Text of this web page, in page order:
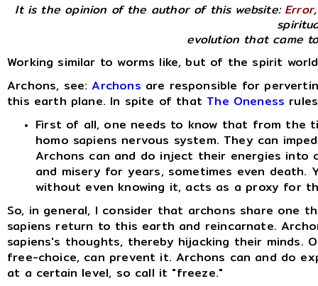
It is the opinion of the author of this website: Error
evolution that came
Working similar to worms like, but of the spirit
Archons, see:Archons are responsible for
this earth plane. In spite of that The Oneness
First of all, one needs to know that from the
homo sapiens nervous system. They can
Archons can and do inject their energies into
and misery for years, sometimes even death.
without even knowing it, acts as a proxy for
So, in general, I consider that archons share one
sapiens return to this earth and reincarnate.
sapiens's thoughts, thereby hijacking their minds.
free-choice, can prevent it. Archons can and do
at a certain level, so call it "freeze."